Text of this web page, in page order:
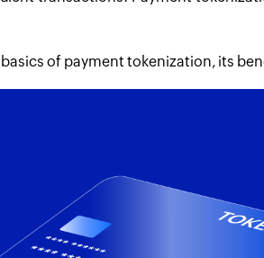
of payment tokenization, its